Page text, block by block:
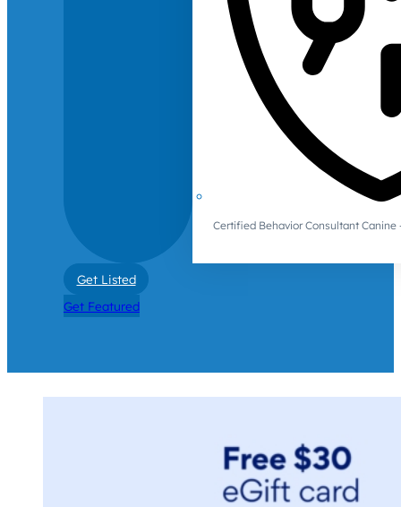
Certified Behavior Consultant Canine
Get Listed
Get Featured